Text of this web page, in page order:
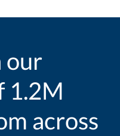
our
1.2M
across